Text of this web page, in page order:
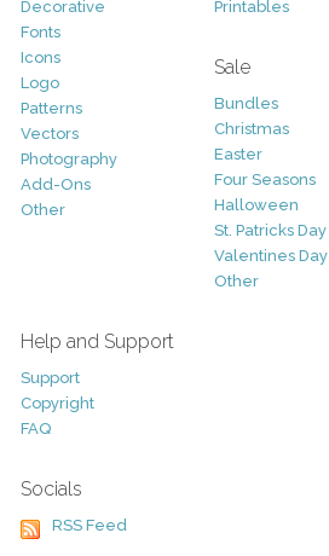
Decorative
Fonts
Icons
Logo
Patterns
Vectors
Photography
Add-Ons
Other
Printables
Sale
Bundles
Christmas
Easter
Four Seasons
Halloween
St. Patricks Day
Valentines Day
Other
Help and Support
Support
Copyright
FAQ
Socials
RSS Feed